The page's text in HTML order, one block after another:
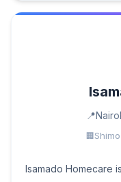
Isamado Homecare